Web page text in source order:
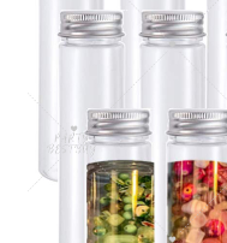
All About Us
Checkout
Contact Us